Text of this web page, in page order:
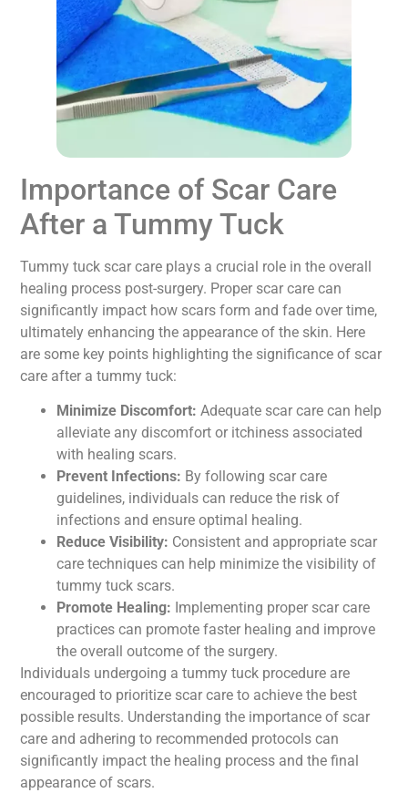
Importance of Scar Care
After a Tummy Tuck
Tummy tuck scar care plays a crucial role in the overall
healing process post-surgery. Proper scar care can
significantly impact how scars form and fade over time,
ultimately enhancing the appearance of the skin. Here
are some key points highlighting the significance of scar
care after a tummy tuck:
Minimize Discomfort: Adequate scar care can help
alleviate any discomfort or itchiness associated
with healing scars.
Prevent Infections: By following scar care
guidelines, individuals can reduce the risk of
infections and ensure optimal healing.
Reduce Visibility: Consistent and appropriate scar
care techniques can help minimize the visibility of
tummy tuck scars.
Promote Healing: Implementing proper scar care
practices can promote faster healing and improve
the overall outcome of the surgery.
Individuals undergoing a tummy tuck procedure are
encouraged to prioritize scar care to achieve the best
possible results. Understanding the importance of scar
care and adhering to recommended protocols can
significantly impact the healing process and the final
appearance of scars.